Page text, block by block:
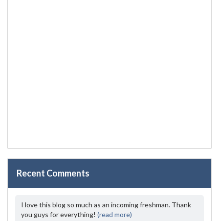
Recent Comments
I love this blog so much as an incoming freshman. Thank
you guys for everything! (read more)